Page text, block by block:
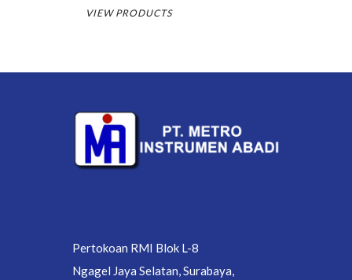
VIEW PRODUCTS
Pertokoan RMI Blok L-8
Ngagel Jaya Selatan, Surabaya,